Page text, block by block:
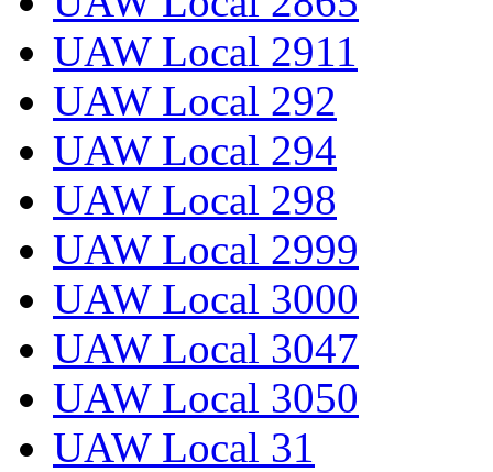
UAW Local 2911
UAW Local 292
UAW Local 294
UAW Local 298
UAW Local 2999
UAW Local 3000
UAW Local 3047
UAW Local 3050
UAW Local 31